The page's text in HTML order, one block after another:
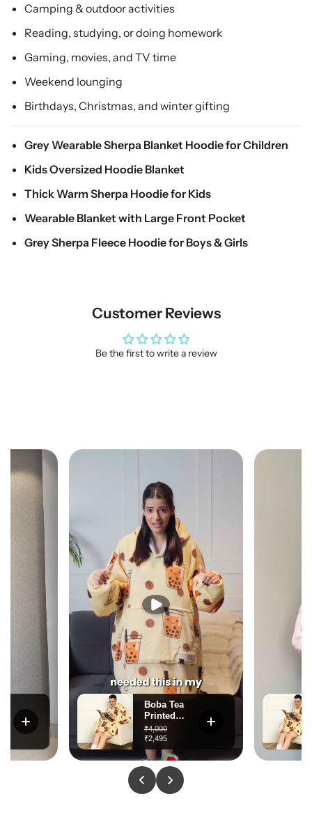
Camping & outdoor activities
Reading, studying, or doing homework
Gaming, movies, and TV time
Weekend lounging
Birthdays, Christmas, and winter gifting
Grey Wearable Sherpa Blanket Hoodie for Children
Kids Oversized Hoodie Blanket
Thick Warm Sherpa Hoodie for Kids
Wearable Blanket with Large Front Pocket
Grey Sherpa Fleece Hoodie for Boys & Girls
Customer Reviews
Be the first to write a review